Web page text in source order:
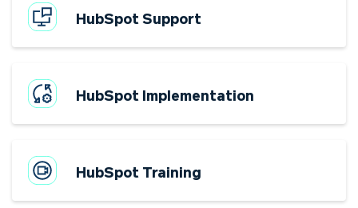
HubSpot Support
HubSpot Implementation
HubSpot Training